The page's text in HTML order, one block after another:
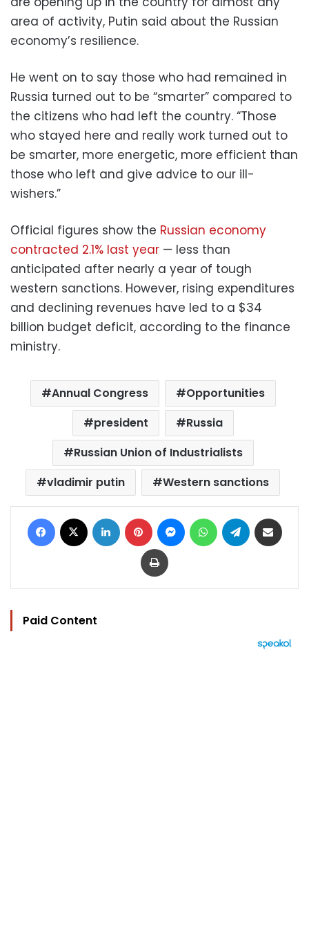
area of activity, Putin said about the Russian
economy’s resilience.
He went on to say those who had remained in
Russia turned out to be “smarter” compared to
the citizens who had left the country. “Those
who stayed here and really work turned out to
be smarter, more energetic, more efficient than
those who left and give advice to our ill-
wishers.”
Official figures show the Russian economy
contracted 2.1% last year — less than
anticipated after nearly a year of tough
western sanctions. However, rising expenditures
and declining revenues have led to a $34
billion budget deficit, according to the finance
ministry.
Annual Congress
Opportunities
president
Russia
Russian Union of Industrialists
vladimir putin
Western sanctions
Facebook LinkedIn Pinterest MessengerWhatsAppTelegram
Print
Paid Content